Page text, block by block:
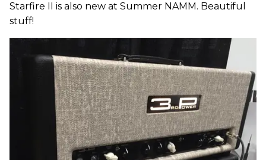
Starfire II is also new at Summer NAMM. Beautiful
stuff!